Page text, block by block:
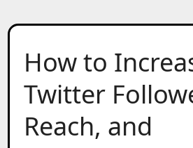
How to
Twitter
Reach, and